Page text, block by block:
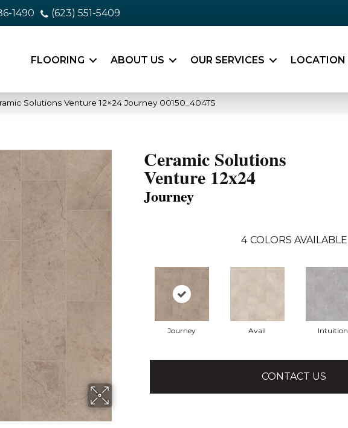
1490 (623) 551-5409
FLOORING ABOUT US OUR SERVICES LOCATION
Solutions Venture 12×24 Journey 00150_404TS
Ceramic Solutions
Venture 12x24
Journey
4 COLORS AVAILABLE
Journey Avail Intuition
CONTACT US